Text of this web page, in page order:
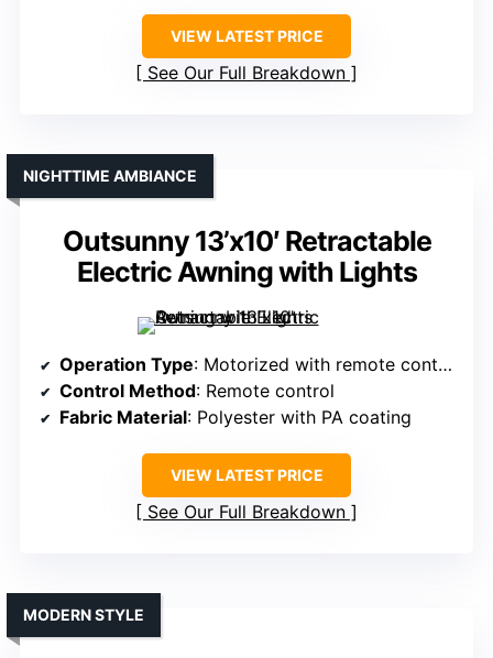
VIEW LATEST PRICE
See Our Full Breakdown
Outsunny 13’x10′ Retractable
Electric Awning with Lights
NIGHTTIME AMBIANCE
Operation Type: Motorized with remote control
Control Method: Remote control
Fabric Material: Polyester with PA coating
VIEW LATEST PRICE
See Our Full Breakdown
MODERN STYLE